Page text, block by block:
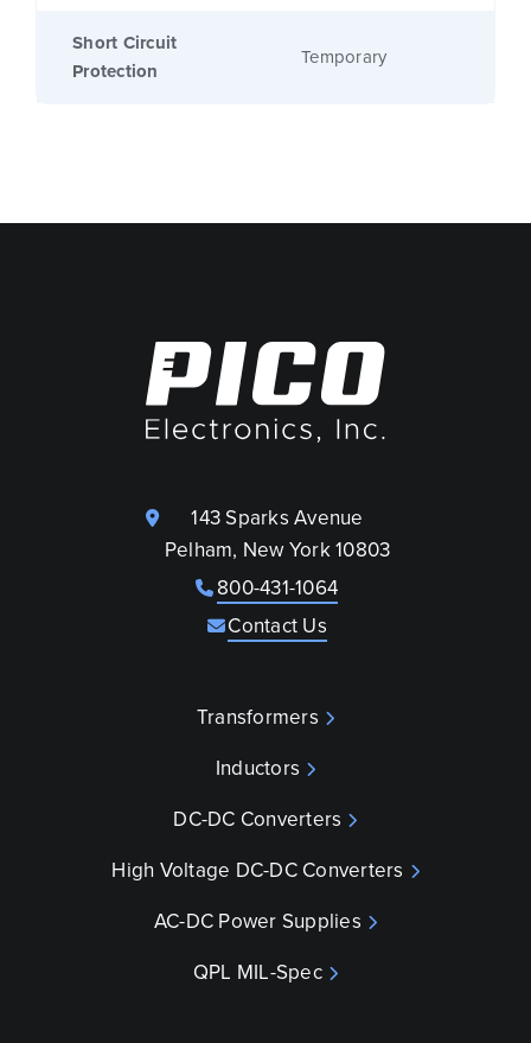
Short Circuit
Protection
Temporary
143 Sparks Avenue
Pelham, New York 10803
800-431-1064
Contact Us
Transformers
Inductors
DC-DC Converters
High Voltage DC-DC Converters
AC-DC Power Supplies
QPL MIL-Spec